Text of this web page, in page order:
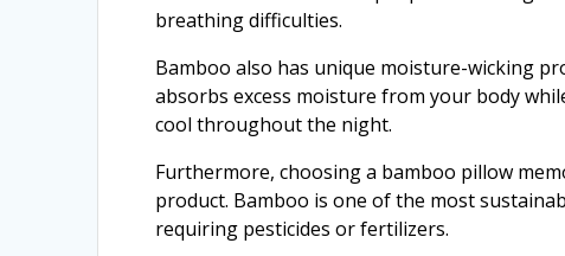
breathing difficulties.
Bamboo also has unique moisture-wicking
absorbs excess moisture from your body
cool throughout the night.
Furthermore, choosing a bamboo pillow
product. Bamboo is one of the most
requiring pesticides or fertilizers.